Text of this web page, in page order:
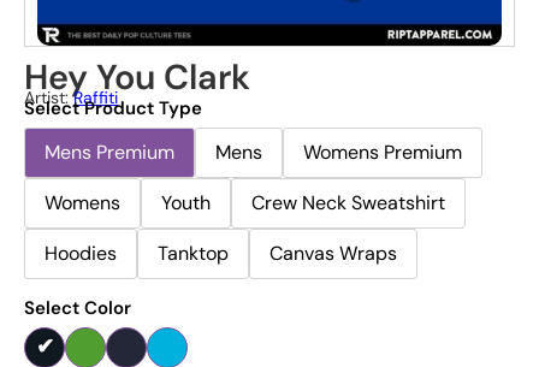
Hey You Clark
Artist:Raffiti
Select Product Type
Mens Premium Mens
Womens Premium
Womens
Youth
Crew Neck Sweatshirt
Hoodies
Tanktop Canvas Wraps
Select Color